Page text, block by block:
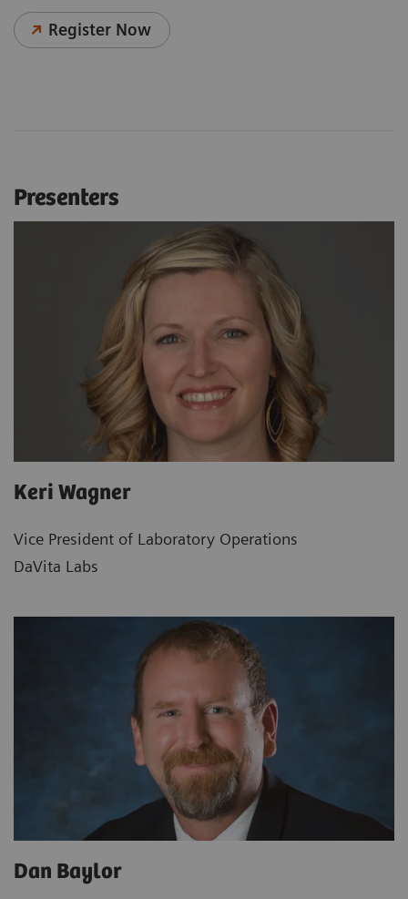
Register Now
Presenters
Keri Wagner
Vice President of Laboratory Operations
DaVita Labs
Dan Baylor